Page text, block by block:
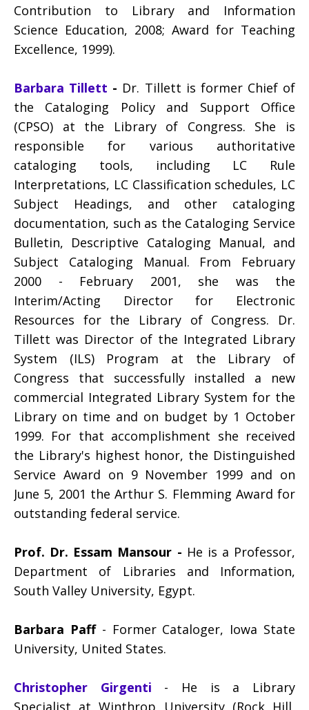
Contribution to Library and Information
Science Education, 2008; Award for Teaching
Excellence, 1999).
Barbara Tillett - Dr. Tillett is former Chief of
the Cataloging Policy and Support Office
(CPSO) at the Library of Congress. She is
responsible for various authoritative
cataloging tools, including LC Rule
Interpretations, LC Classification schedules, LC
Subject Headings, and other cataloging
documentation, such as the Cataloging Service
Bulletin, Descriptive Cataloging Manual, and
Subject Cataloging Manual. From February
2000 - February 2001, she was the
Interim/Acting Director for Electronic
Resources for the Library of Congress. Dr.
Tillett was Director of the Integrated Library
System (ILS) Program at the Library of
Congress that successfully installed a new
commercial Integrated Library System for the
Library on time and on budget by 1 October
1999. For that accomplishment she received
the Library's highest honor, the Distinguished
Service Award on 9 November 1999 and on
June 5, 2001 the Arthur S. Flemming Award for
outstanding federal service.
Prof. Dr. Essam Mansour - He is a Professor,
Department of Libraries and Information,
South Valley University, Egypt.
Barbara Paff- Former Cataloger, Iowa State
University, United States.
Christopher Girgenti
- He is a Library
Specialist at Winthrop University (Rock Hill,